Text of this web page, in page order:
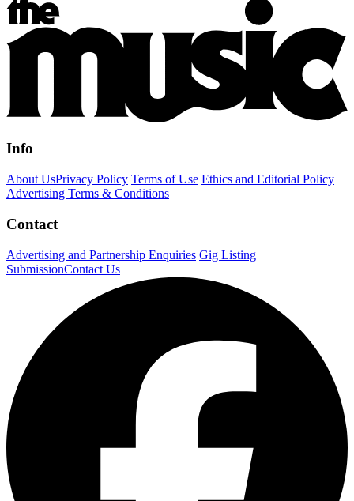
Info
About UsPrivacy Policy Terms of Use Ethics and Editorial Policy
Advertising Terms & Conditions
Contact
Advertising and Partnership Enquiries Gig Listing
SubmissionContact Us